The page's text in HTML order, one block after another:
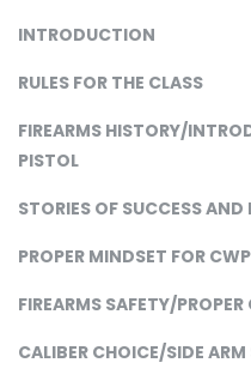
INTRODUCTION
RULES FOR THE CLASS
FIREARMS HISTORY/
PISTOL
STORIES OF SUCCESS
PROPER MINDSET FOR
FIREARMS SAFETY/PROPER
CALIBER CHOICE/SIDE